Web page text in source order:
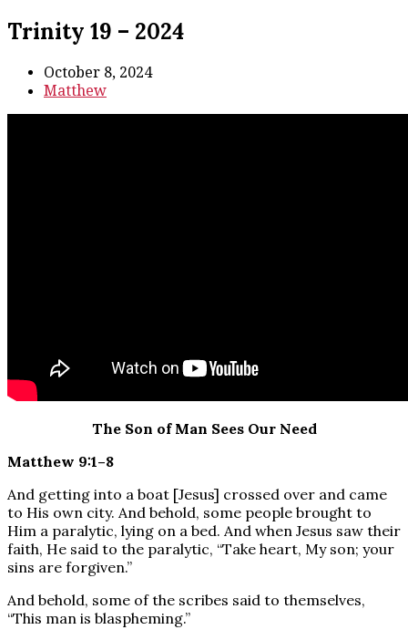
Trinity 19 – 2024
October 8, 2024
Matthew
The Son of Man Sees Our Need
Matthew 9:1–8
And getting into a boat [Jesus] crossed over and came
to His own city. And behold, some people brought to
Him a paralytic, lying on a bed. And when Jesus saw their
faith, He said to the paralytic, “Take heart, My son; your
sins are forgiven.”
And behold, some of the scribes said to themselves,
“This man is blaspheming.”